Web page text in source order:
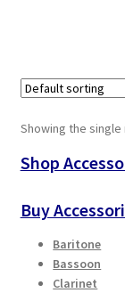
Horn Care
Playing Tips
Playing
Showing the
Shop
Buy
Baritone
Bassoon
Clarinet